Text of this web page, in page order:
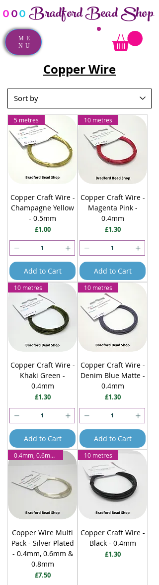
ooo Bradford Bead Shop
ME
NU
Copper Wire
5 metres
Copper Craft Wire -
Champagne Yellow
- 0.5mm
Price
£1.00
Add to Cart
10 metres
Copper Craft Wire -
Magenta Pink -
0.4mm
Price
£1.30
Add to Cart
10 metres
Copper Craft Wire -
Khaki Green -
0.4mm
Price
£1.30
Add to Cart
10 metres
Copper Craft Wire -
Denim Blue Matte -
0.4mm
Price
£1.30
Add to Cart
0.4mm, 0.6mm & 0.8mm
Copper Wire Multi
Pack - Silver Plated
- 0.4mm, 0.6mm &
0.8mm
Price
£7.50
10 metres
Copper Craft Wire -
Black - 0.4mm
Price
£1.30